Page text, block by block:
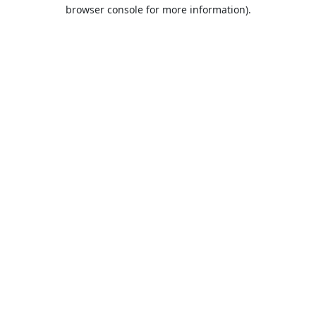
browser console for more information).